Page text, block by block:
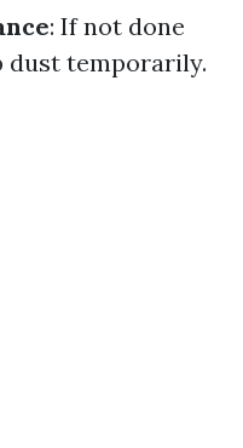
: If not done
temporarily.